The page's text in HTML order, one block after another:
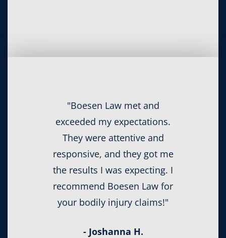
"Boesen Law met and
exceeded my expectations.
They were attentive and
responsive, and they got me
the results I was expecting. I
recommend Boesen Law for
your bodily injury claims!"
- Joshanna H.